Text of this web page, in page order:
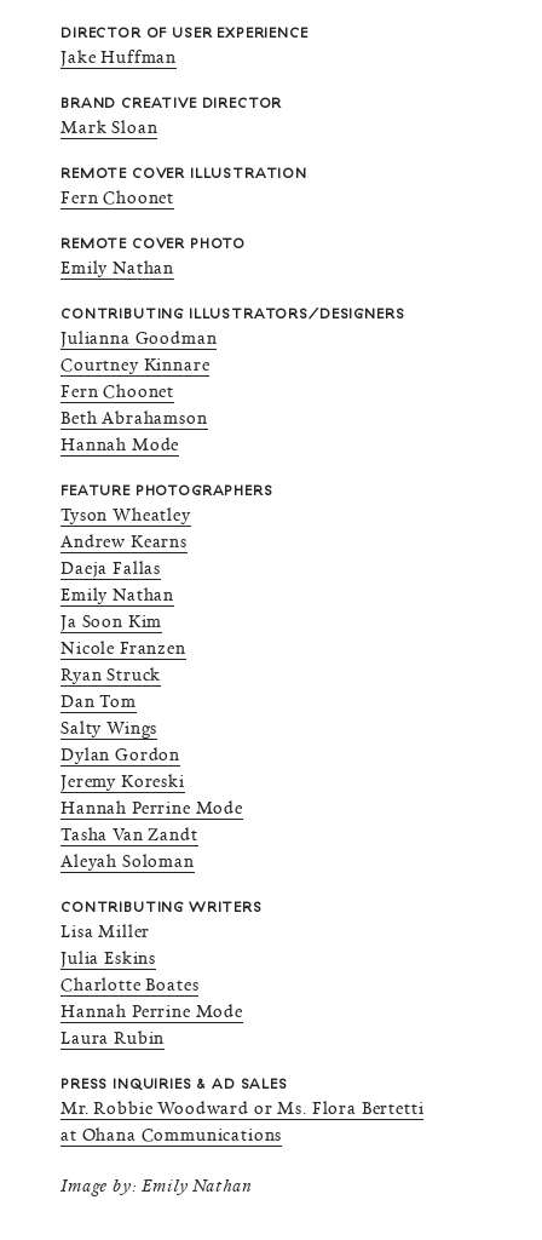
DIRECTOR OF USER EXPERIENCE
Jake Huffman
BRAND CREATIVE DIRECTOR
Mark Sloan
REMOTE COVER ILLUSTRATION
Fern Choonet
REMOTE COVER PHOTO
Emily Nathan
CONTRIBUTING ILLUSTRATORS/DESIGNERS
Julianna Goodman
Courtney Kinnare
Fern Choonet
Beth Abrahamson
Hannah Mode
FEATURE PHOTOGRAPHERS
Tyson Wheatley
Andrew Kearns
Daeja Fallas
Emily Nathan
Ja Soon Kim
Nicole Franzen
Ryan Struck
Dan Tom
Salty Wings
Dylan Gordon
Jeremy Koreski
Hannah Perrine Mode
Tasha Van Zandt
Aleyah Soloman
CONTRIBUTING WRITERS
Lisa Miller
Julia Eskins
Charlotte Boates
Hannah Perrine Mode
Laura Rubin
PRESS INQUIRIES & AD SALES
Mr. Robbie Woodward or Ms. Flora Bertetti
at Ohana Communications
Image by: Emily Nathan